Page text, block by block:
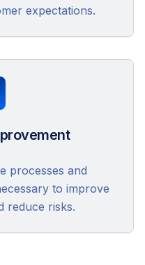
expectations.
processes and
to improve
reduce risks.